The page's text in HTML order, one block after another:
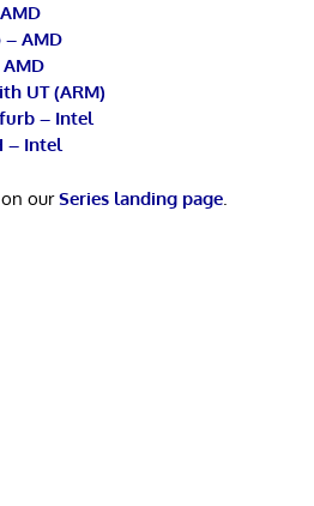
AMD
UT (ARM)
– Intel
– Intel
on ourSeries landing page.